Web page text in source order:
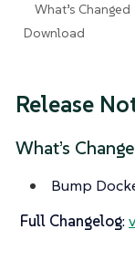
What’s Changed
Download
Release
What’s
Bump
Full Changelog: